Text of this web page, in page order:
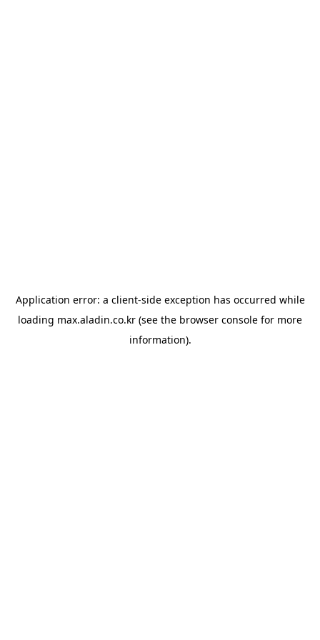
Application error: a client-side exception has occurred while
loading max.aladin.co.kr (see the browser console for more
information).